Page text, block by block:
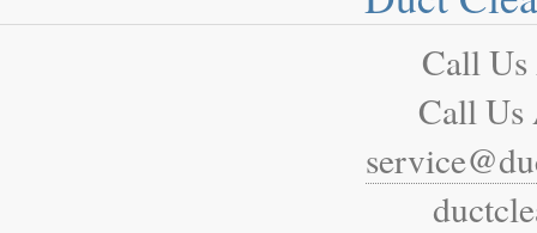
Call
Call Us